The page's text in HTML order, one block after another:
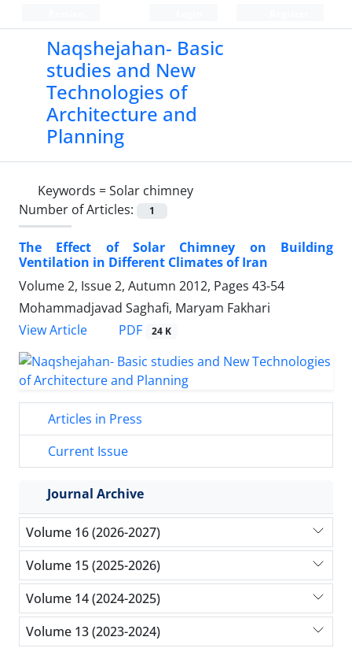
Naqshejahan- Basic
studies and New
Technologies of
Architecture and
Planning
Keywords =Solar chimney
Number of Articles:
1
The Effect of Solar Chimney on Building
Ventilation in Different Climates of Iran
Volume 2, Issue 2, Autumn 2012, Pages 43-54
Mohammadjavad Saghafi, Maryam Fakhari
View Article
PDF 24 K
Articles in Press
Current Issue
Journal Archive
Volume 16 (2026-2027)
Volume 15 (2025-2026)
Volume 14 (2024-2025)
Volume 13 (2023-2024)